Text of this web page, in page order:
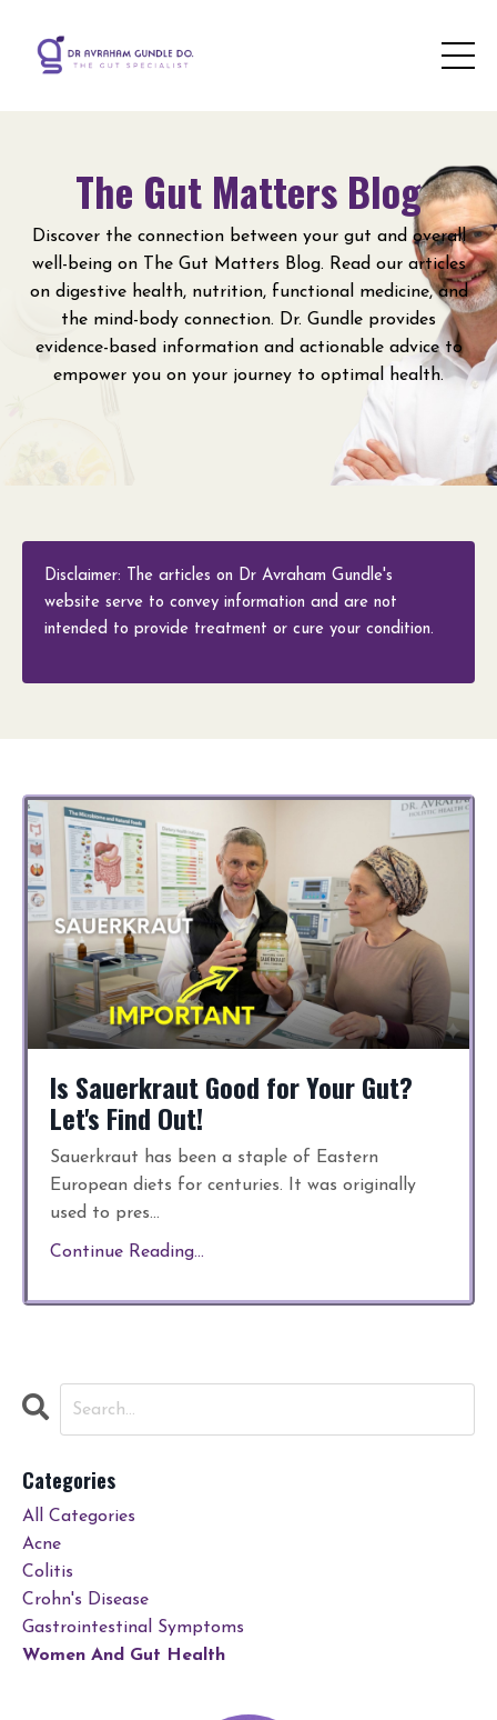
The Gut Matters Blog
Discover the connection between your gut and overall
well-being on The Gut Matters Blog. Read our articles
on digestive health, nutrition, functional medicine, and
the mind-body connection. Dr. Gundle provides
evidence-based information and actionable advice to
empower you on your journey to optimal health.
Disclaimer: The articles on Dr Avraham Gundle's
website serve to convey information and are not
intended to provide treatment or cure your condition.
Is Sauerkraut Good for Your Gut?
Let's Find Out!
Sauerkraut has been a staple of Eastern
European diets for centuries. It was originally
used to pres...
Continue Reading...
Categories
All Categories
Acne
Colitis
Crohn's Disease
Gastrointestinal Symptoms
Women And Gut Health